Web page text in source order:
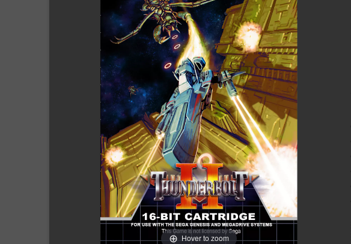
Hover to zoom